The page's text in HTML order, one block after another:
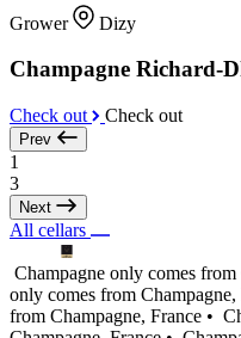
Grower Dizy
Champagne Richard-
Check out Check out
Prev
1
3
Next
All cellars
Champagne only comes from
only comes from Champagne,
from Champagne, France •